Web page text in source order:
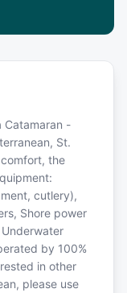
Catamaran -
St.
the
cutlery),
Shore power
by 100%
in other
please use